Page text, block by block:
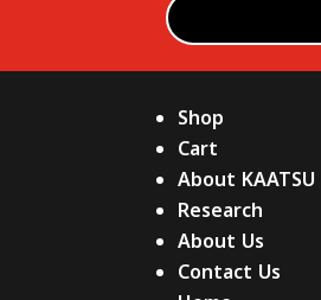
Shop
Cart
About KAATSU
Research
About Us
Contact Us